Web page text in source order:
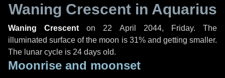
Waning Crescent in Aquarius
Waning Crescent on 22 April 2044, Friday. The
illuminated surface of the moon is 31% and getting smaller.
The lunar cycle is 24 days old.
Moonrise and moonset